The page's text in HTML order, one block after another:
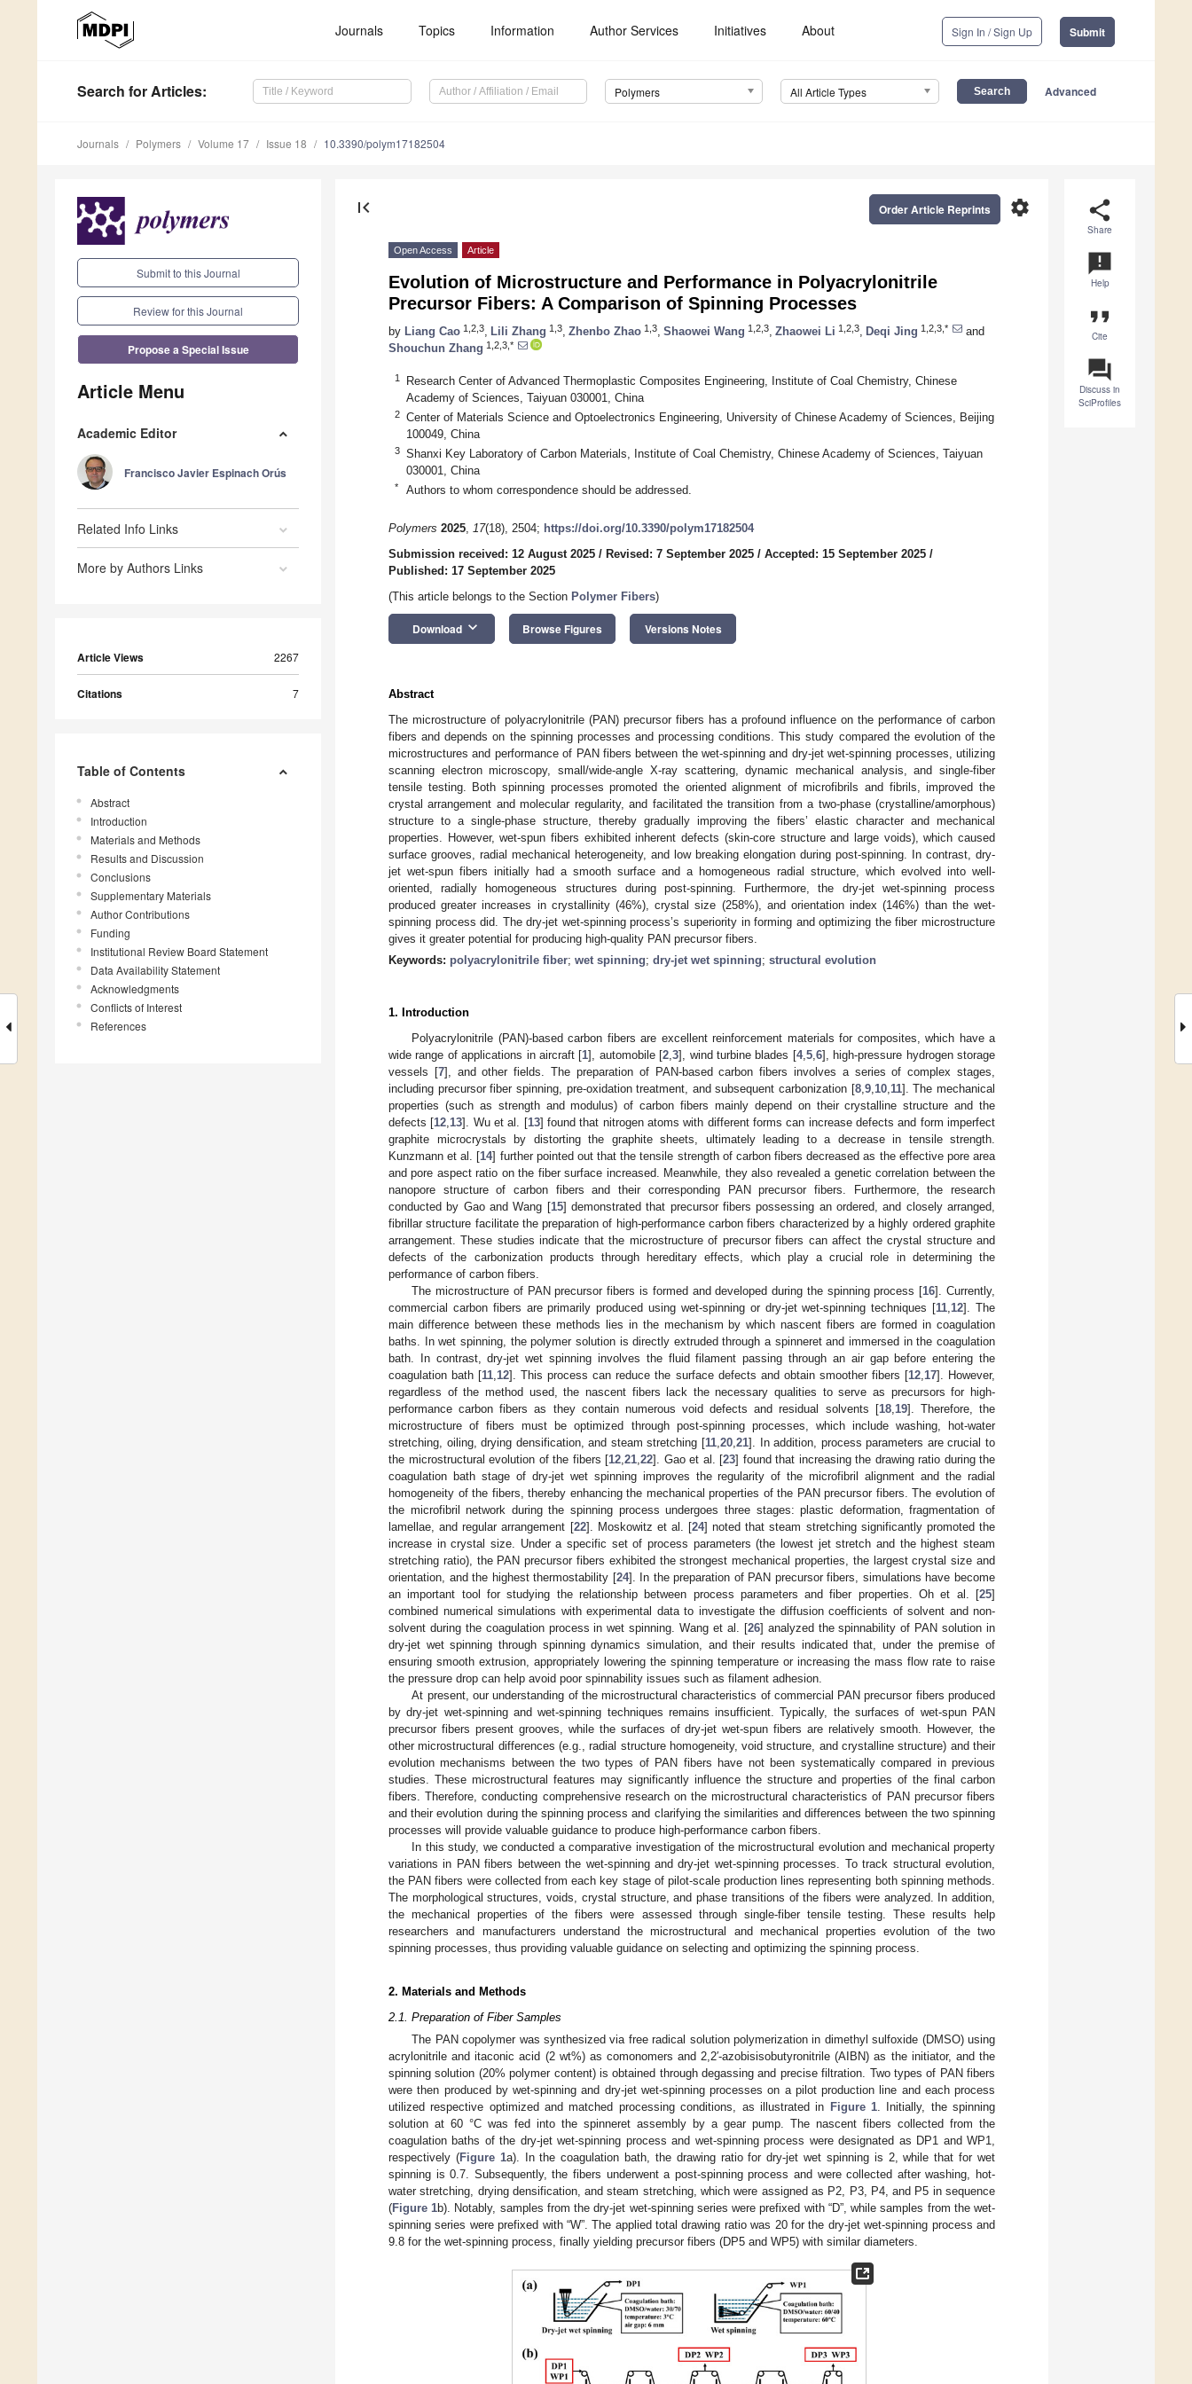
Journals Topics Information Author Services Initiatives About Sign In / Sign Up Submit
Search for Articles: Polymers All Article Types Advanced
Journals Polymers Volume 17 Issue 18 10.3390/polym17182504
Submit to this Journal
Review for this Journal
Propose a Special Issue
Article Menu
Academic Editor
Francisco Javier Espinach Orús
Related Info Links
More by Authors Links
Article Views 2267
Citations 7
Table of Contents
Abstract
Introduction
Materials and Methods
Results and Discussion
Conclusions
Supplementary Materials
Author Contributions
Funding
Institutional Review Board Statement
Data Availability Statement
Acknowledgments
Conflicts of Interest
References
share
Share
announcement
Help
format_quote
Cite
question_answer
Discuss in
SciProfiles
first_page settings
Order Article Reprints
Open Access Article
Evolution of Microstructure and Performance in Polyacrylonitrile
Precursor Fibers: A Comparison of Spinning Processes
by Liang Cao 1,2,3 Lili Zhang 1,3 Zhenbo Zhao 1,3 Shaowei Wang 1,2,3 Zhaowei Li 1,2,3 Deqi Jing 1,2,3,*
and
Shouchun Zhang 1,2,3,*
1
Research Center of Advanced Thermoplastic Composites Engineering, Institute of Coal Chemistry, Chinese
Academy of Sciences, Taiyuan 030001, China
2
Center of Materials Science and Optoelectronics Engineering, University of Chinese Academy of Sciences, Beijing
100049, China
3
Shanxi Key Laboratory of Carbon Materials, Institute of Coal Chemistry, Chinese Academy of Sciences, Taiyuan
030001, China
* Authors to whom correspondence should be addressed.
Polymers 2025, 17(18), 2504; https://doi.org/10.3390/polym17182504
Submission received: 12 August 2025 / Revised: 7 September 2025 / Accepted: 15 September 2025 /
Published: 17 September 2025
(This article belongs to the Section Polymer Fibers)
Download keyboard_arrow_down Browse Figures Versions Notes
Abstract
The microstructure of polyacrylonitrile (PAN) precursor fibers has a profound influence on the performance of carbon
fibers and depends on the spinning processes and processing conditions. This study compared the evolution of the
microstructures and performance of PAN fibers between the wet-spinning and dry-jet wet-spinning processes, utilizing
scanning electron microscopy, small/wide-angle X-ray scattering, dynamic mechanical analysis, and single-fiber
tensile testing. Both spinning processes promoted the oriented alignment of microfibrils and fibrils, improved the
crystal arrangement and molecular regularity, and facilitated the transition from a two-phase (crystalline/amorphous)
structure to a single-phase structure, thereby gradually improving the fibers’ elastic character and mechanical
properties. However, wet-spun fibers exhibited inherent defects (skin-core structure and large voids), which caused
surface grooves, radial mechanical heterogeneity, and low breaking elongation during post-spinning. In contrast, dry-
jet wet-spun fibers initially had a smooth surface and a homogeneous radial structure, which evolved into well-
oriented, radially homogeneous structures during post-spinning. Furthermore, the dry-jet wet-spinning process
produced greater increases in crystallinity (46%), crystal size (258%), and orientation index (146%) than the wet-
spinning process did. The dry-jet wet-spinning process’s superiority in forming and optimizing the fiber microstructure
gives it greater potential for producing high-quality PAN precursor fibers.
Keywords: polyacrylonitrile fiber; wet spinning; dry-jet wet spinning; structural evolution
1. Introduction
Polyacrylonitrile (PAN)-based carbon fibers are excellent reinforcement materials for composites, which have a
wide range of applications in aircraft [1], automobile [2 ,3], wind turbine blades [4, 5, 6], high-pressure hydrogen storage
vessels [7], and other fields. The preparation of PAN-based carbon fibers involves a series of complex stages,
including precursor fiber spinning, pre-oxidation treatment, and subsequent carbonization [8, 9, 10, 11]. The mechanical
properties (such as strength and modulus) of carbon fibers mainly depend on their crystalline structure and the
defects [12 13]. Wu et al. [13] found that nitrogen atoms with different forms can increase defects and form imperfect
graphite microcrystals by distorting the graphite sheets, ultimately leading to a decrease in tensile strength.
Kunzmann et al. [14] further pointed out that the tensile strength of carbon fibers decreased as the effective pore area
and pore aspect ratio on the fiber surface increased. Meanwhile, they also revealed a genetic correlation between the
nanopore structure of carbon fibers and their corresponding PAN precursor fibers. Furthermore, the research
conducted by Gao and Wang [15] demonstrated that precursor fibers possessing an ordered, and closely arranged,
fibrillar structure facilitate the preparation of high-performance carbon fibers characterized by a highly ordered graphite
arrangement. These studies indicate that the microstructure of precursor fibers can affect the crystal structure and
defects of the carbonization products through hereditary effects, which play a crucial role in determining the
performance of carbon fibers.
The microstructure of PAN precursor fibers is formed and developed during the spinning process [16]. Currently,
commercial carbon fibers are primarily produced using wet-spinning or dry-jet wet-spinning techniques [11 12]. The
main difference between these methods lies in the mechanism by which nascent fibers are formed in coagulation
baths. In wet spinning, the polymer solution is directly extruded through a spinneret and immersed in the coagulation
bath. In contrast, dry-jet wet spinning involves the fluid filament passing through an air gap before entering the
coagulation bath [11 12]. This process can reduce the surface defects and obtain smoother fibers [12, 17]. However,
regardless of the method used, the nascent fibers lack the necessary qualities to serve as precursors for high-
performance carbon fibers as they contain numerous void defects and residual solvents [18, 19]. Therefore, the
microstructure of fibers must be optimized through post-spinning processes, which include washing, hot-water
stretching, oiling, drying densification, and steam stretching [11 20 21]. In addition, process parameters are crucial to
the microstructural evolution of the fibers [12 21 22]. Gao et al. [23] found that increasing the drawing ratio during the
coagulation bath stage of dry-jet wet spinning improves the regularity of the microfibril alignment and the radial
homogeneity of the fibers, thereby enhancing the mechanical properties of the PAN precursor fibers. The evolution of
the microfibril network during the spinning process undergoes three stages: plastic deformation, fragmentation of
lamellae, and regular arrangement [22]. Moskowitz et al. [24] noted that steam stretching significantly promoted the
increase in crystal size. Under a specific set of process parameters (the lowest jet stretch and the highest steam
stretching ratio), the PAN precursor fibers exhibited the strongest mechanical properties, the largest crystal size and
orientation, and the highest thermostability [24]. In the preparation of PAN precursor fibers, simulations have become
an important tool for studying the relationship between process parameters and fiber properties. Oh et al. [25]
combined numerical simulations with experimental data to investigate the diffusion coefficients of solvent and non-
solvent during the coagulation process in wet spinning. Wang et al. [26] analyzed the spinnability of PAN solution in
dry-jet wet spinning through spinning dynamics simulation, and their results indicated that, under the premise of
ensuring smooth extrusion, appropriately lowering the spinning temperature or increasing the mass flow rate to raise
the pressure drop can help avoid poor spinnability issues such as filament adhesion.
At present, our understanding of the microstructural characteristics of commercial PAN precursor fibers produced
by dry-jet wet-spinning and wet-spinning techniques remains insufficient. Typically, the surfaces of wet-spun PAN
precursor fibers present grooves, while the surfaces of dry-jet wet-spun fibers are relatively smooth. However, the
other microstructural differences (e.g., radial structure homogeneity, void structure, and crystalline structure) and their
evolution mechanisms between the two types of PAN fibers have not been systematically compared in previous
studies. These microstructural features may significantly influence the structure and properties of the final carbon
fibers. Therefore, conducting comprehensive research on the microstructural characteristics of PAN precursor fibers
and their evolution during the spinning process and clarifying the similarities and differences between the two spinning
processes will provide valuable guidance to produce high-performance carbon fibers.
In this study, we conducted a comparative investigation of the microstructural evolution and mechanical property
variations in PAN fibers between the wet-spinning and dry-jet wet-spinning processes. To track structural evolution,
the PAN fibers were collected from each key stage of pilot-scale production lines representing both spinning methods.
The morphological structures, voids, crystal structure, and phase transitions of the fibers were analyzed. In addition,
the mechanical properties of the fibers were assessed through single-fiber tensile testing. These results help
researchers and manufacturers understand the microstructural and mechanical properties evolution of the two
spinning processes, thus providing valuable guidance on selecting and optimizing the spinning process.
2. Materials and Methods
2.1. Preparation of Fiber Samples
The PAN copolymer was synthesized via free radical solution polymerization in dimethyl sulfoxide (DMSO) using
acrylonitrile and itaconic acid (2 wt%) as comonomers and 2,2′-azobisisobutyronitrile (AIBN) as the initiator, and the
spinning solution (20% polymer content) is obtained through degassing and precise filtration. Two types of PAN fibers
were then produced by wet-spinning and dry-jet wet-spinning processes on a pilot production line and each process
utilized respective optimized and matched processing conditions, as illustrated in Figure 1. Initially, the spinning
solution at 60 °C was fed into the spinneret assembly by a gear pump. The nascent fibers collected from the
coagulation baths of the dry-jet wet-spinning process and wet-spinning process were designated as DP1 and WP1,
respectively (Figure 1a). In the coagulation bath, the drawing ratio for dry-jet wet spinning is 2, while that for wet
spinning is 0.7. Subsequently, the fibers underwent a post-spinning process and were collected after washing, hot-
water stretching, drying densification, and steam stretching, which were assigned as P2, P3, P4, and P5 in sequence
(Figure 1b). Notably, samples from the dry-jet wet-spinning series were prefixed with “D”, while samples from the wet-
spinning series were prefixed with “W”. The applied total drawing ratio was 20 for the dry-jet wet-spinning process and
9.8 for the wet-spinning process, finally yielding precursor fibers (DP5 and WP5) with similar diameters.